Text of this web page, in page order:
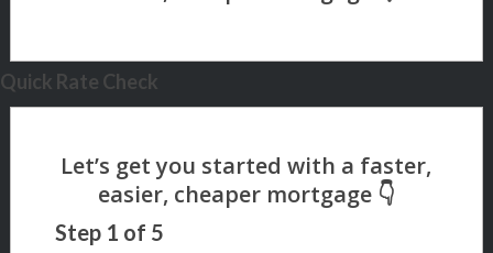
Quick Rate Check
Step 1 of 5